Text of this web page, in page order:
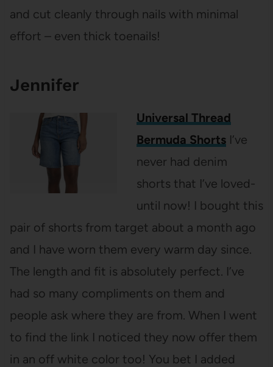
and cut cleanly through nails with minimal
effort – even thick toenails!
Jennifer
Universal Thread
Bermuda ShortsI’ve
never had denim
shorts that I’ve loved-
until now! I bought this
pair of shorts from target about a month ago
and I have worn them every warm day since.
The length and fit is absolutely perfect. I’ve
had so many compliments on them and
people ask where they are from. When I went
to find the link I noticed they now offer them
in an off white color too! You bet I added